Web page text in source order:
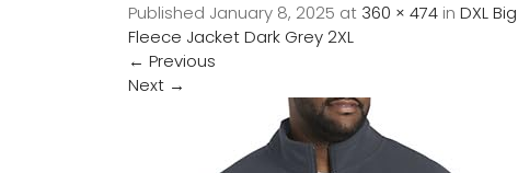
Published January 8, 2025 at 360 × 474 in DXL
Fleece Jacket Dark Grey 2XL
← Previous
Next →